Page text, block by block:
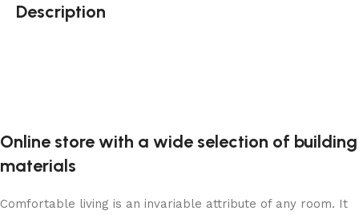
Description
Online store with a wide selection of building
materials
Comfortable living is an invariable attribute of any room. It